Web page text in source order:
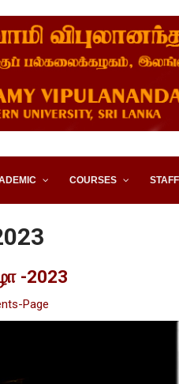
COURSES STAFF
-2023
Page